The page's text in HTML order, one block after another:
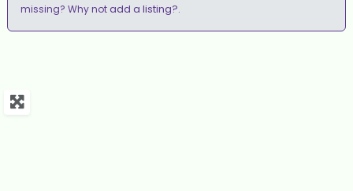
missing? Why notadd a listing?.